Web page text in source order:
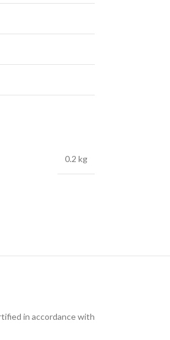
0.2 kg
in accordance with